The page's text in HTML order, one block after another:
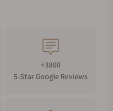
+3800
5-Star Google Reviews